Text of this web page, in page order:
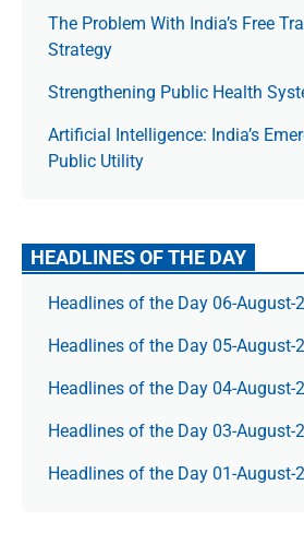
The Prob­lem With India’s Free
Strategy
Strengthening Public Health
Artificial Intelligence: India’s
Public Utility
HEADLINES OF THE DAY
Headlines of the Day 06-August-
Headlines of the Day 05-August-
Headlines of the Day 04-August-
Headlines of the Day 03-August-
Headlines of the Day 01-August-